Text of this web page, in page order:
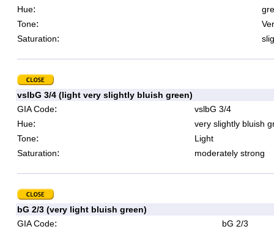
Hue:
Tone:
Saturation:
vslbG 3/4 (light very slightly bluish green)
GIA Code:
vslbG 3/4
Hue:
very slightly bluish
Tone:
Light
Saturation: moderately strong
bG 2/3 (very light bluish green)
GIA Code:
bG 2/3